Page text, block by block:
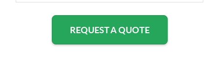
REQUEST A QUOTE